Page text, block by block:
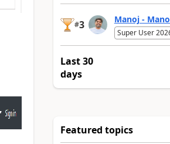
#3 Manoj -
Super User
Last 30
days
Featured topics